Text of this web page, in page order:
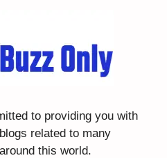
to providing you with
related to many
this world.